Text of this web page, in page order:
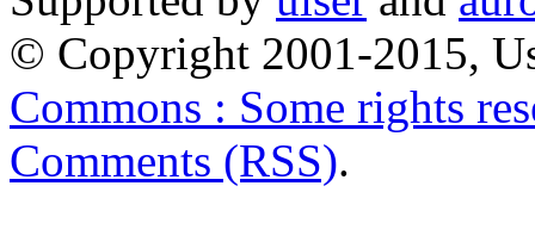
© Copyright 2001-2015,
Commons : Some rights
Comments (RSS).